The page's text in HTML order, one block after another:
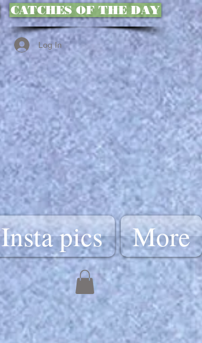
CATCHES OF THE DAY
Log In
Insta pics More